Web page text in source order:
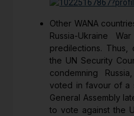
Other WANA
Russia-Ukraine
predilections.
the UN Security
condemning
voted in favour of a
General Assembly
to vote against the